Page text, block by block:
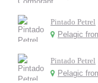
Pintado Petrel
Pelagic
Pintado Petrel
Pelagic